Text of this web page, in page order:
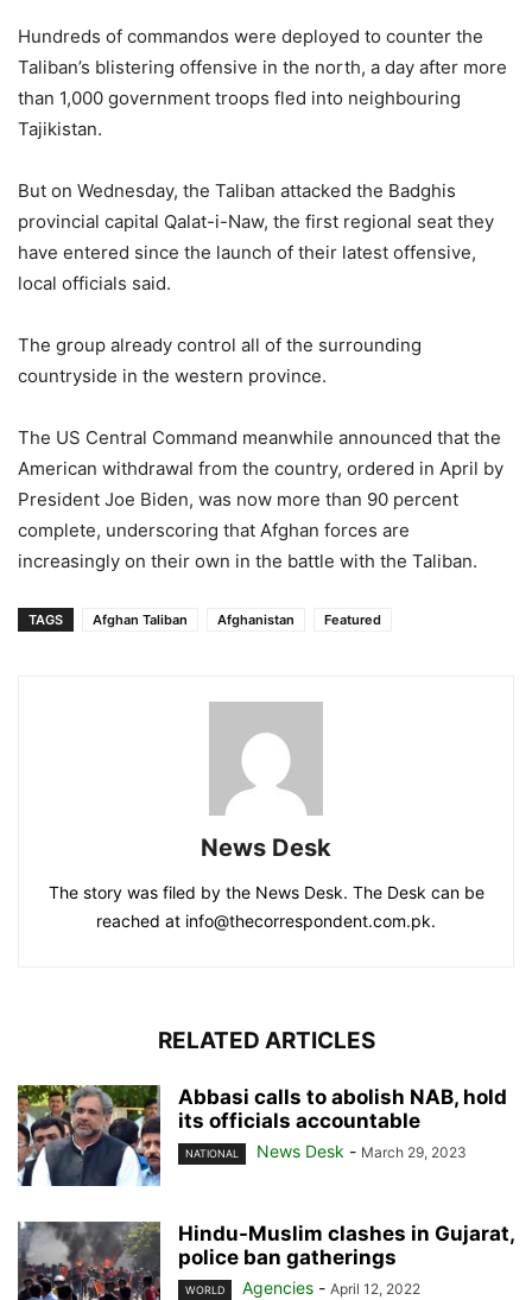
Hundreds of commandos were deployed to counter the
Taliban’s blistering offensive in the north, a day after more
than 1,000 government troops fled into neighbouring
Tajikistan.
But on Wednesday, the Taliban attacked the Badghis
provincial capital Qalat-i-Naw, the first regional seat they
have entered since the launch of their latest offensive,
local officials said.
The group already control all of the surrounding
countryside in the western province.
The US Central Command meanwhile announced that the
American withdrawal from the country, ordered in April by
President Joe Biden, was now more than 90 percent
complete, underscoring that Afghan forces are
increasingly on their own in the battle with the Taliban.
TAGS Afghan Taliban Afghanistan Featured
News Desk
The story was filed by the News Desk. The Desk can be
reached at info@thecorrespondent.com.pk.
RELATED ARTICLES
Abbasi calls to abolish NAB, hold
its officials accountable
NATIONAL News Desk - March 29, 2023
Hindu-Muslim clashes in Gujarat,
police ban gatherings
WORLD Agencies - April 12, 2022